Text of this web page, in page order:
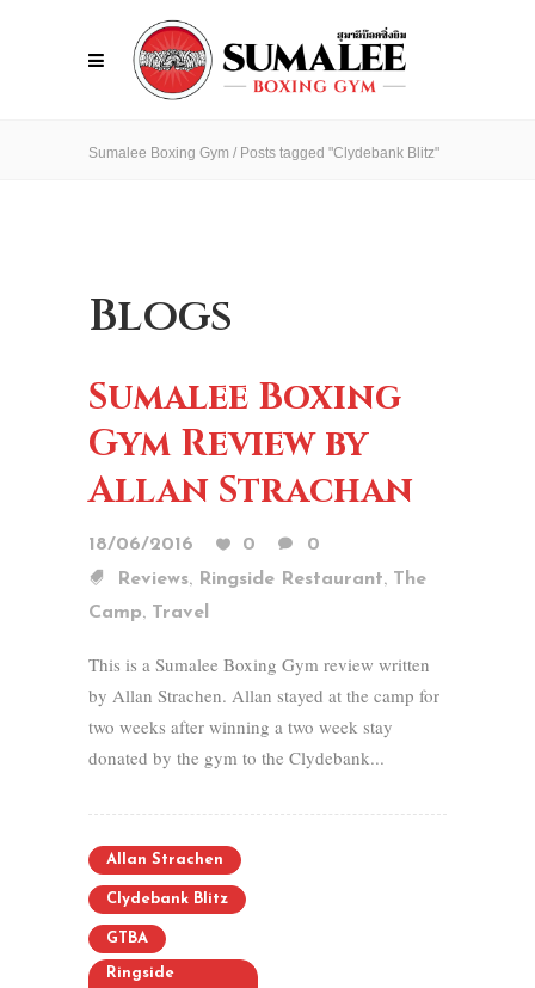
Sumalee Boxing Gym / Posts tagged "Clydebank Blitz"
Blogs
Sumalee Boxing
Gym Review by
Allan Strachan
18/06/2016 0
0
Reviews, Ringside Restaurant, The
Camp, Travel
This is a Sumalee Boxing Gym review written
by Allan Strachen. Allan stayed at the camp for
two weeks after winning a two week stay
donated by the gym to the Clydebank...
Allan Strachen
Clydebank Blitz
GTBA
Ringside